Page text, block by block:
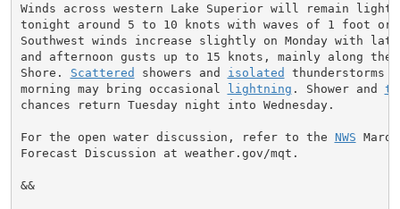
Winds across western Lake Superior will remain light
tonight around 5 to 10 knots with waves of 1 foot or
Southwest winds increase slightly on Monday with late
and afternoon gusts up to 15 knots, mainly along the
Shore. Scattered showers and isolated thunderstorms
morning may bring occasional
lightning . Shower and
chances return Tuesday night into Wednesday.
For the open water discussion, refer to the NWS
Forecast Discussion at weather.gov/mqt.
&&